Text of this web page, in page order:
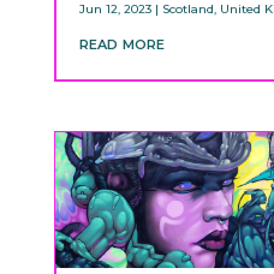
Jun 12, 2023| Scotland, United
read more